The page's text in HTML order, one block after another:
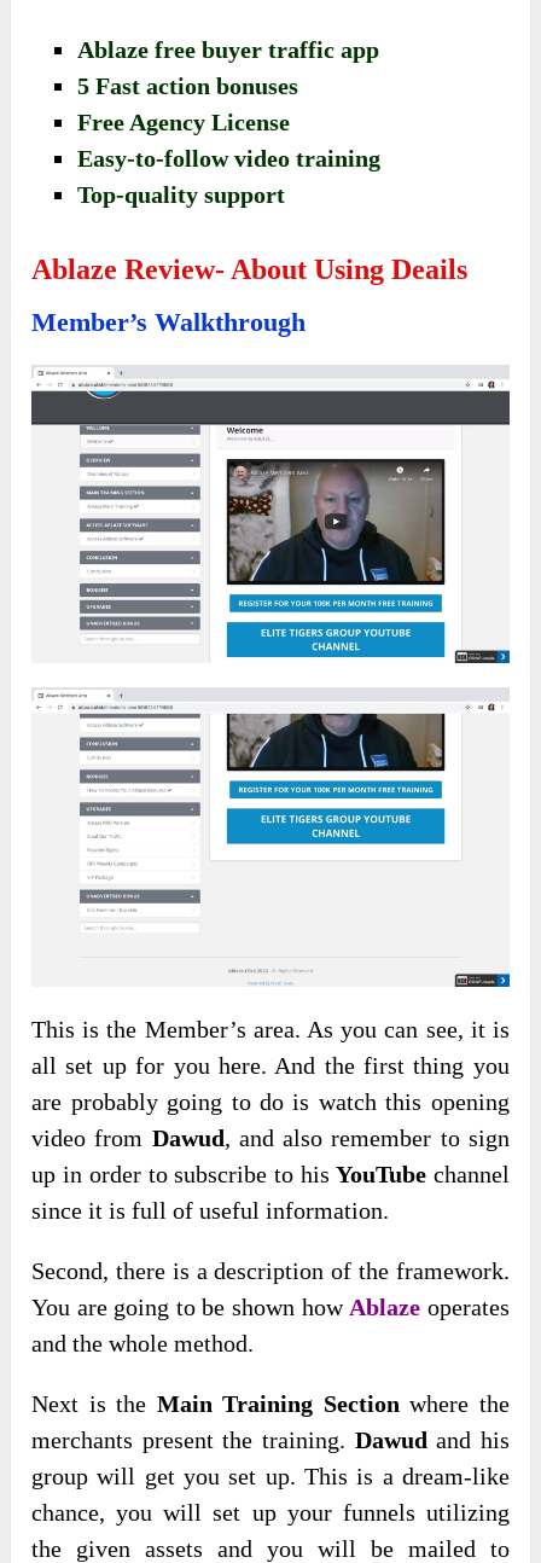
Ablaze free buyer traffic app
5 Fast action bonuses
Free Agency License
Easy-to-follow video training
Top-quality support
Ablaze Review- About Using Deails
Member’s Walkthrough
This is the Member’s area. As you can see, it is
all set up for you here. And the first thing you
are probably going to do is watch this opening
video from Dawud, and also remember to sign
up in order to subscribe to his YouTube channel
since it is full of useful information.
Second, there is a description of the framework.
You are going to be shown how Ablaze operates
and the whole method.
Next is the Main Training Section where the
merchants present the training. Dawud and his
group will get you set up. This is a dream-like
chance, you will set up your funnels utilizing
the given assets and you will be mailed to